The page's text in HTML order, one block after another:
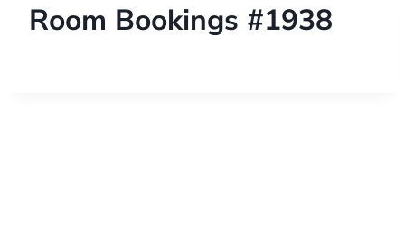
Room Bookings #1938